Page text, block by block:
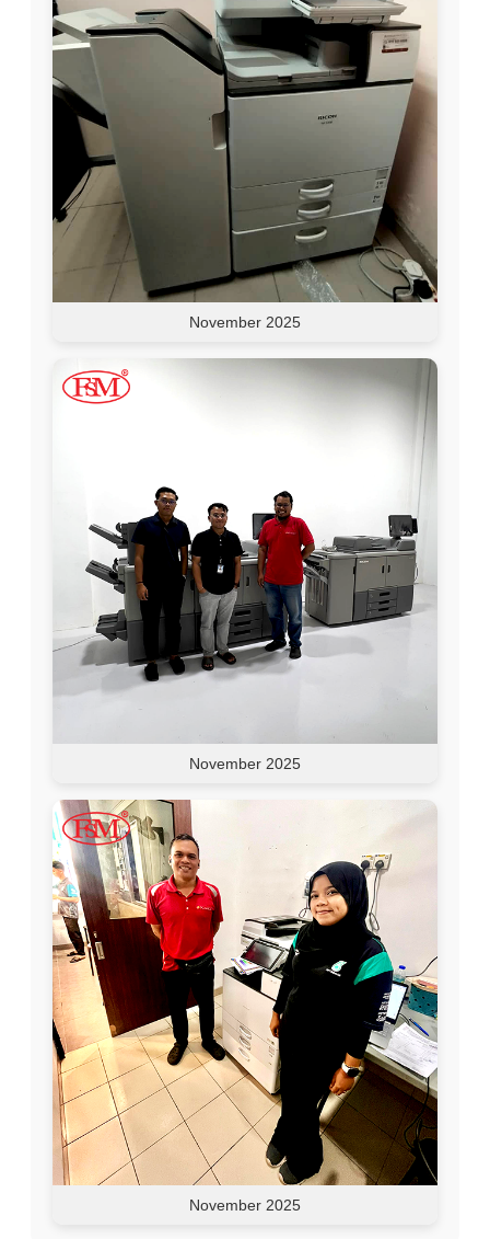
November 2025
November 2025
November 2025